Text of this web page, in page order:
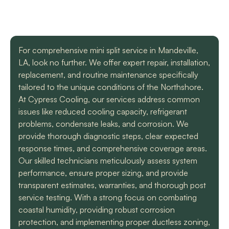
some unforeseen
circumstances they
had to make a couple
different trips out to
complete our service.
We met two different
technicians and
were professional
and knowledgeable.
They identified the
problem, provided an
estimate, and
clearly
regarding when to
replacement of
the part. At each step
of the process we
received a text and an
email to let us know
what time to expect
L. C.
knowledgeable and
so easy to trust. Thank
you guys so much!
H. A.
For comprehensive mini split service in Mandeville,
LA, look no further. We offer expert repair, installation,
replacement, and routine maintenance specifically
tailored to the unique conditions of the Northshore.
At Cypress Cooling, our services address common
issues like reduced cooling capacity, refrigerant
problems, condensate leaks, and corrosion. We
provide thorough diagnostic steps, clear expected
response times, and comprehensive coverage areas.
Our skilled technicians meticulously assess system
performance, ensure proper sizing, and provide
transparent estimates, warranties, and thorough post
service testing. With a strong focus on combating
coastal humidity, providing robust corrosion
protection, and implementing proper ductless zoning,